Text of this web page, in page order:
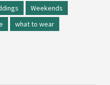
Weekends
what to wear